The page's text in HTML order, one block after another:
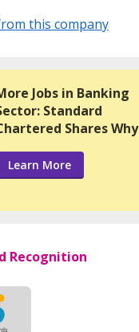
this company
Jobs in Banking
Standard
Shares Why
Learn More
Recognition